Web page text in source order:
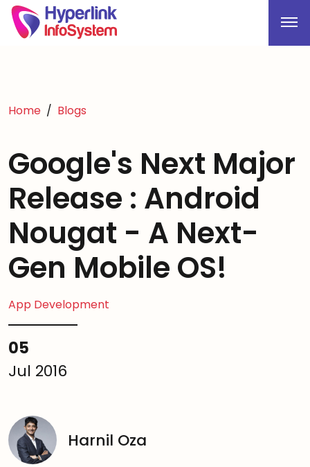
Home Blogs
Google's Next Major
Release : Android
Nougat - A Next-
Gen Mobile OS!
App Development
05
Jul 2016
Harnil Oza